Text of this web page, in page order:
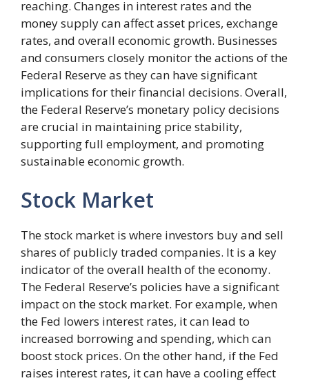
reaching. Changes in interest rates and the
money supply can affect asset prices, exchange
rates, and overall economic growth. Businesses
and consumers closely monitor the actions of the
Federal Reserve as they can have significant
implications for their financial decisions. Overall,
the Federal Reserve’s monetary policy decisions
are crucial in maintaining price stability,
supporting full employment, and promoting
sustainable economic growth.
Stock Market
The stock market is where investors buy and sell
shares of publicly traded companies. It is a key
indicator of the overall health of the economy.
The Federal Reserve’s policies have a significant
impact on the stock market. For example, when
the Fed lowers interest rates, it can lead to
increased borrowing and spending, which can
boost stock prices. On the other hand, if the Fed
raises interest rates, it can have a cooling effect